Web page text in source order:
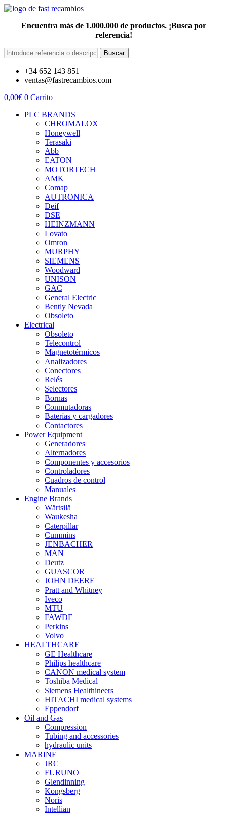
Encuentra más de 1.000.000 de productos. ¡Busca por
referencia!
Buscar
+34 652 143 851
ventas@fastrecambios.com
0,00€ 0 Carrito
PLC BRANDS
CHROMALOX
Honeywell
Terasaki
Abb
EATON
MOTORTECH
AMK
Comap
AUTRONICA
Deif
DSE
HEINZMANN
Lovato
Omron
MURPHY
SIEMENS
Woodward
UNISON
GAC
General Electric
Bently Nevada
Obsoleto
Electrical
Obsoleto
Telecontrol
Magnetotérmicos
Analizadores
Conectores
Relés
Selectores
Bornas
Conmutadoras
Baterías y cargadores
Contactores
Power Equipment
Generadores
Alternadores
Componentes y accesorios
Controladores
Cuadros de control
Manuales
Engine Brands
Wärtsilä
Waukesha
Caterpillar
Cummins
JENBACHER
MAN
Deutz
GUASCOR
JOHN DEERE
Pratt and Whitney
Iveco
MTU
FAWDE
Perkins
Volvo
HEALTHCARE
GE Healthcare
Philips healthcare
CANON medical system
Toshiba Medical
Siemens Healthineers
HITACHI medical systems
Eppendorf
Oil and Gas
Compression
Tubing and accessories
hydraulic units
MARINE
JRC
FURUNO
Glendinning
Kongsberg
Noris
Intellian